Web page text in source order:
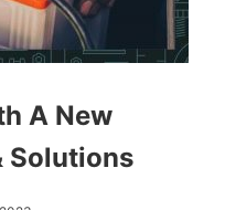
A New
Solutions